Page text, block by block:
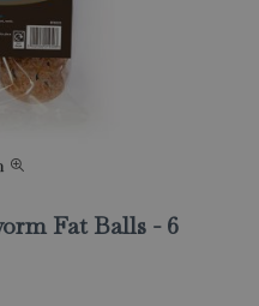
Fat Balls - 6